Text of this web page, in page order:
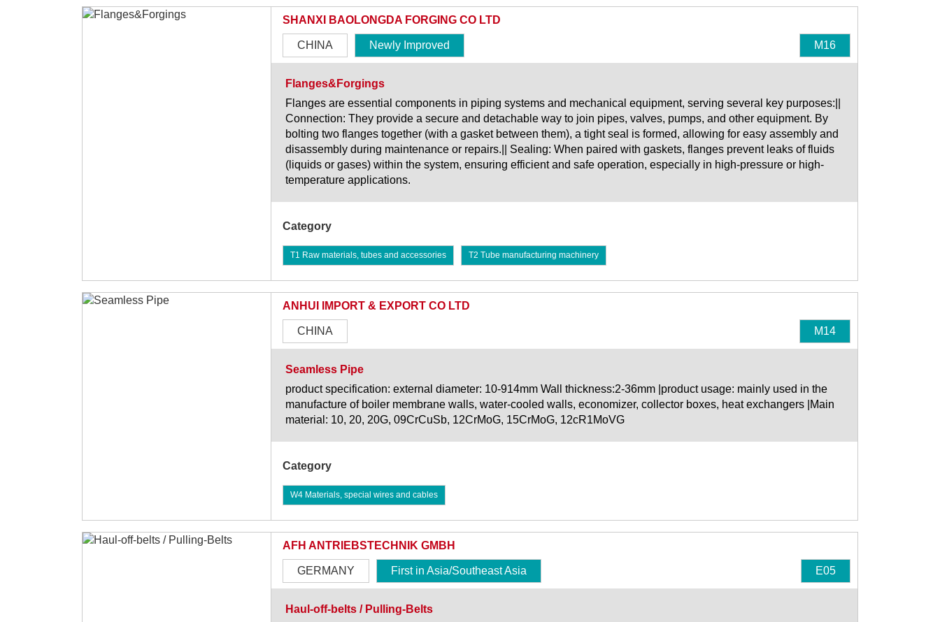
SHANXI BAOLONGDA FORGING CO LTD
CHINA Newly Improved M16
Flanges&Forgings
Flanges are essential components in piping systems and mechanical equipment, serving several key purposes:||
Connection: They provide a secure and detachable way to join pipes, valves, pumps, and other equipment. By
bolting two flanges together (with a gasket between them), a tight seal is formed, allowing for easy assembly and
disassembly during maintenance or repairs.|| Sealing: When paired with gaskets, flanges prevent leaks of fluids
(liquids or gases) within the system, ensuring efficient and safe operation, especially in high-pressure or high-
temperature applications.
Category
T1 Raw materials, tubes and accessories T2 Tube manufacturing machinery
ANHUI IMPORT & EXPORT CO LTD
CHINA M14
Seamless Pipe
product specification: external diameter: 10-914mm Wall thickness:2-36mm |product usage: mainly used in the
manufacture of boiler membrane walls, water-cooled walls, economizer, collector boxes, heat exchangers |Main
material: 10, 20, 20G, 09CrCuSb, 12CrMoG, 15CrMoG, 12cR1MoVG
Category
W4 Materials, special wires and cables
AFH ANTRIEBSTECHNIK GMBH
GERMANY First in Asia/Southeast Asia E05
Haul-off-belts / Pulling-Belts